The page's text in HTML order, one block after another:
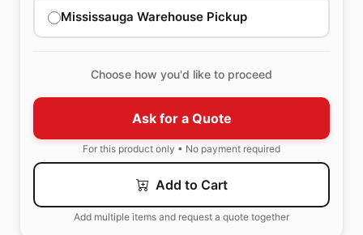
Mississauga Warehouse Pickup
Choose how you'd like to proceed
Ask for a Quote
For this product only • No payment required
Add to Cart
Add multiple items and request a quote together